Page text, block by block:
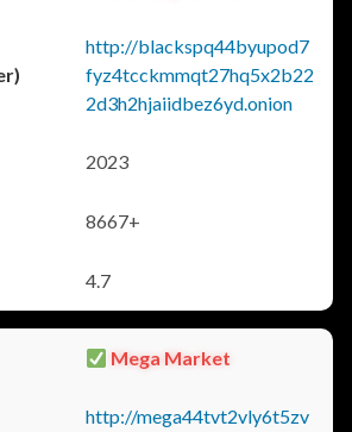
http://blackspq44byupod7
fyz4tcckmmqt27hq5x2b22
2d3h2hjaiidbez6yd.onion
2023
8667+
4.7
Mega Market
http://mega44tvt2vly6t5zv